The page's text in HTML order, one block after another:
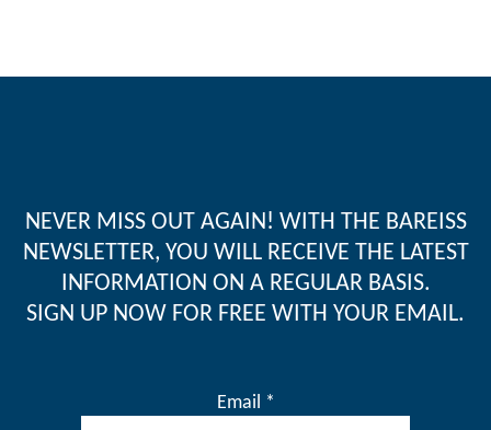
NEVER MISS OUT AGAIN! WITH THE BAREISS
NEWSLETTER, YOU WILL RECEIVE THE LATEST
INFORMATION ON A REGULAR BASIS.
SIGN UP NOW FOR FREE WITH YOUR EMAIL.
Email *